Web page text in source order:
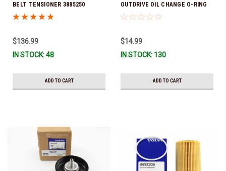
BELT TENSIONER 3885250
(Volvo's previous part numbers
$136.99
IN STOCK: 48
ADD TO CART
OUTDRIVE OIL CHANGE O-RING
KIT *You must order part #
$14.99
IN STOCK: 130
ADD TO CART